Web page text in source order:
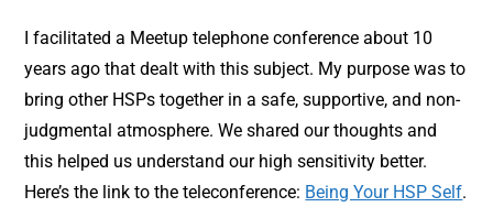
I facilitated a Meetup telephone conference about 10
years ago that dealt with this subject. My purpose was to
bring other HSPs together in a safe, supportive, and non-
judgmental atmosphere. We shared our thoughts and
this helped us understand our high sensitivity better.
Here’s the link to the teleconference: Being Your HSP Self.